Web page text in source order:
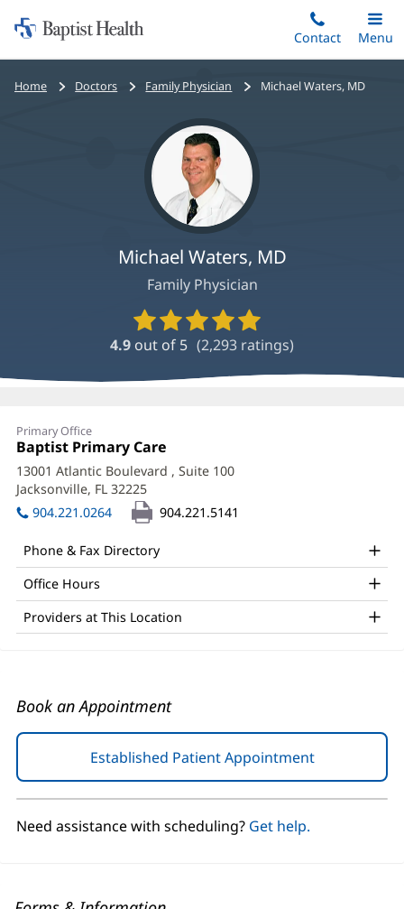
to
main
content
Home:
Baptist
Health
Contact
Toggle
Main
Menu
Bread
Home Doctors Family Physician Michael Waters, MD
Michael Waters, MD
Family Physician
Provider
Ratings
and
4.9 out of 5 (2,293 ratings)
Michael
Waters,
MD
Office
and
Other
Patient
Information
Primary Office
Office
1:
Baptist Primary Care
new
13001 Atlantic Boulevard , Suite 100
Jacksonville, FL 32225
in
new
904.221.0264 904.221.5141
Phone & Fax Directory
Office Hours
Providers at This Location
Book an Appointment
Established Patient Appointment(opens
in
new
Need assistance with scheduling? Get help.